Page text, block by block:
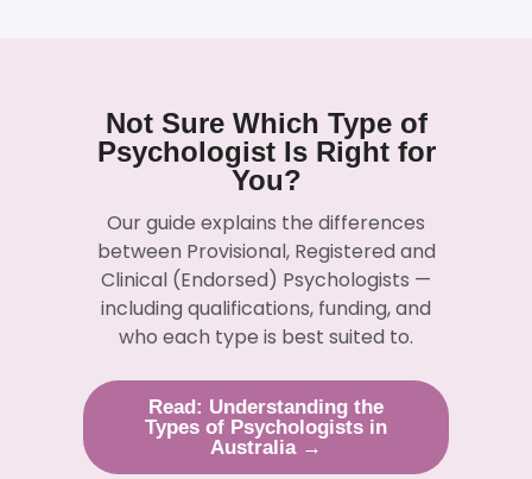
Not Sure Which Type of
Psychologist Is Right for
You?
Our guide explains the differences
between Provisional, Registered and
Clinical (Endorsed) Psychologists —
including qualifications, funding, and
who each type is best suited to.
Read: Understanding the
Types of Psychologists in
Australia →